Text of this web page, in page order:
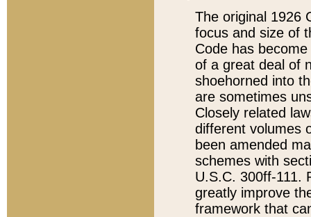
The original 1926
focus and size of
Code has
of a great deal of
shoehorned into
are sometimes
Closely related
different volumes
been amended
schemes with
U.S.C. 300ff-111.
greatly improve
framework that